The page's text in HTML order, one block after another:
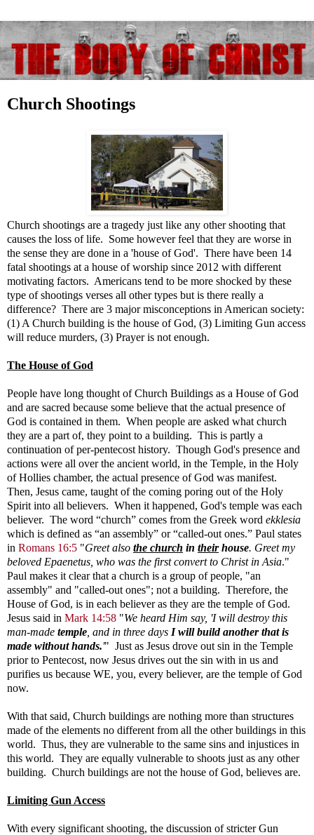
Church Shootings
Church shootings are a tragedy just like any other shooting that
causes the loss of life. Some however feel that they are worse in
the sense they are done in a 'house of God'. There have been 14
fatal shootings at a house of worship since 2012 with different
motivating factors. Americans tend to be more shocked by these
type of shootings verses all other types but is there really a
difference? There are 3 major misconceptions in American society:
(1) A Church building is the house of God, (3) Limiting Gun access
will reduce murders, (3) Prayer is not enough.
The House of God
People have long thought of Church Buildings as a House of God
and are sacred because some believe that the actual presence of
God is contained in them. When people are asked what church
they are a part of, they point to a building. This is partly a
continuation of per-pentecost history. Though God's presence and
actions were all over the ancient world, in the Temple, in the Holy
of Hollies chamber, the actual presence of God was manifest.
Then, Jesus came, taught of the coming poring out of the Holy
Spirit into all believers. When it happened, God's temple was each
believer. The word “church” comes from the Greek word ekklesia
which is defined as “an assembly” or “called-out ones.” Paul states
in Romans 16:5 "Greet also the church in theirhouse. Greet my
beloved Epaenetus, who was the first convert to Christ in Asia."
Paul makes it clear that a church is a group of people, "an
assembly" and "called-out ones"; not a building. Therefore, the
House of God, is in each believer as they are the temple of God.
Jesus said in Mark 14:58 "We heard Him say, 'I will destroy this
man-made temple , and in three days I will build another that is
made without hands.'" Just as Jesus drove out sin in the Temple
prior to Pentecost, now Jesus drives out the sin with in us and
purifies us because WE, you, every believer, are the temple of God
now.
With that said, Church buildings are nothing more than structures
made of the elements no different from all the other buildings in this
world. Thus, they are vulnerable to the same sins and injustices in
this world. They are equally vulnerable to shoots just as any other
building. Church buildings are not the house of God, believes are.
Limiting Gun Access
With every significant shooting, the discussion of stricter Gun